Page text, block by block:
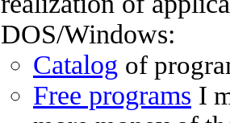
DOS/Windows:
Catalog of
Free programs I
more money of